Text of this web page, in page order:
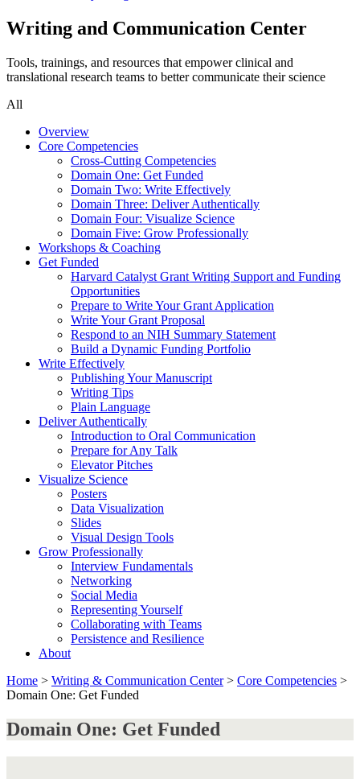
Writing and Communication Center
Tools, trainings, and resources that empower clinical and
translational research teams to better communicate their science
All
Overview
Core Competencies
Cross-Cutting Competencies
Domain One: Get Funded
Domain Two: Write Effectively
Domain Three: Deliver Authentically
Domain Four: Visualize Science
Domain Five: Grow Professionally
Workshops & Coaching
Get Funded
Harvard Catalyst Grant Writing Support and Funding
Opportunities
Prepare to Write Your Grant Application
Write Your Grant Proposal
Respond to an NIH Summary Statement
Build a Dynamic Funding Portfolio
Write Effectively
Publishing Your Manuscript
Writing Tips
Plain Language
Deliver Authentically
Introduction to Oral Communication
Prepare for Any Talk
Elevator Pitches
Visualize Science
Posters
Data Visualization
Slides
Visual Design Tools
Grow Professionally
Interview Fundamentals
Networking
Social Media
Representing Yourself
Collaborating with Teams
Persistence and Resilience
About
Home > Writing & Communication Center> Core Competencies >
Domain One: Get Funded
Domain One: Get Funded